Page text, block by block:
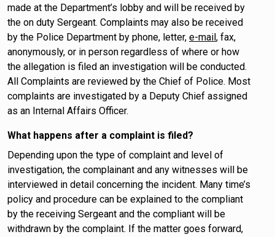
made at the Department’s lobby and will be received by
the on duty Sergeant. Complaints may also be received
by the Police Department by phone, letter, e-mail , fax,
anonymously, or in person regardless of where or how
the allegation is filed an investigation will be conducted.
All Complaints are reviewed by the Chief of Police. Most
complaints are investigated by a Deputy Chief assigned
as an Internal Affairs Officer.
What happens after a complaint is filed?
Depending upon the type of complaint and level of
investigation, the complainant and any witnesses will be
interviewed in detail concerning the incident. Many time’s
policy and procedure can be explained to the compliant
by the receiving Sergeant and the compliant will be
withdrawn by the complaint. If the matter goes forward,